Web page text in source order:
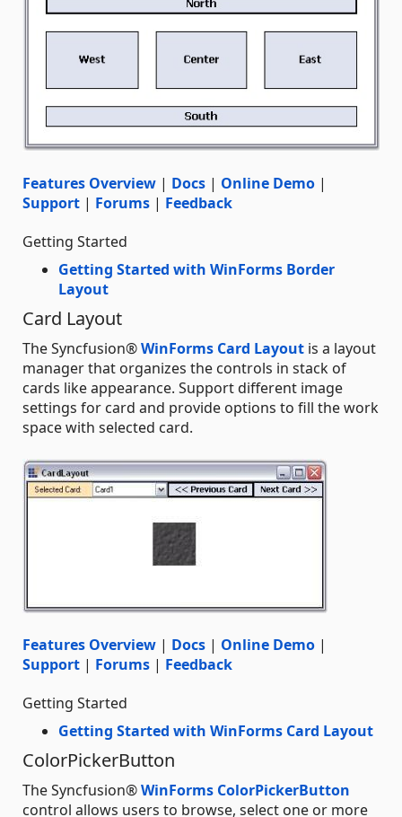
Features Overview | Docs | Online Demo |
Support | Forums | Feedback
Getting Started
Getting Started with WinForms Border
Layout
Card Layout
The Syncfusion®WinForms Card Layout is a layout
manager that organizes the controls in stack of
cards like appearance. Support different image
settings for card and provide options to fill the work
space with selected card.
Features Overview | Docs | Online Demo |
Support | Forums | Feedback
Getting Started
Getting Started with WinForms Card Layout
ColorPickerButton
The Syncfusion®WinForms ColorPickerButton
control allows users to browse, select one or more